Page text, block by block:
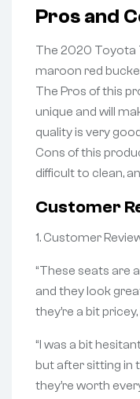
Pros and
The 2020 Toyota
maroon red
The Pros of this
unique and will
quality is very
Cons of this
difficult to clean,
Customer
1. Customer
“These seats are
and they look
they’re a bit
“I was a bit
but after sitting in
they’re worth